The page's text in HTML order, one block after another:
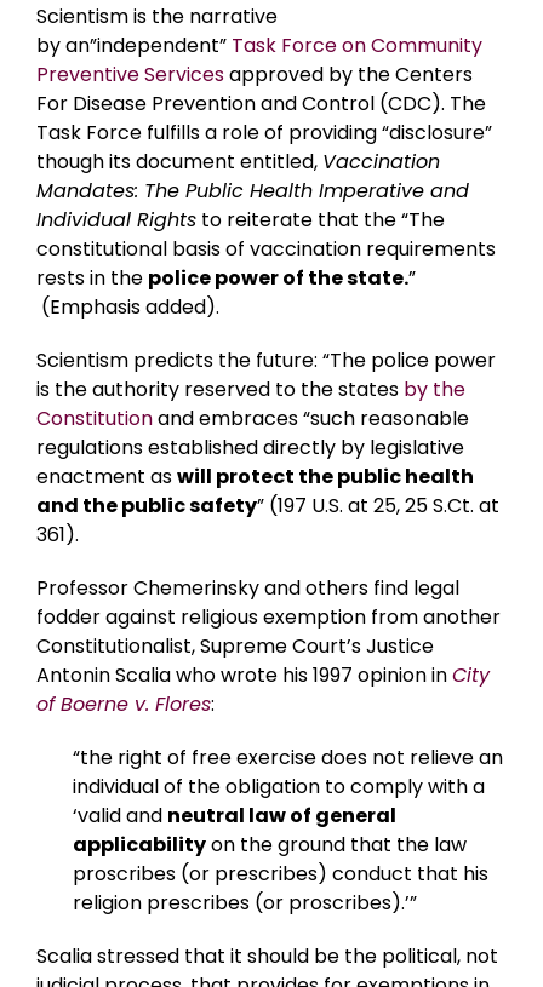
Scientism is the narrative
by an”independent” Task Force on Community
Preventive Servicesapproved by the Centers
For Disease Prevention and Control (CDC). The
Task Force fulfills a role of providing “disclosure”
though its document entitled, Vaccination
Mandates: The Public Health Imperative and
Individual Rights to reiterate that the “The
constitutional basis of vaccination requirements
rests in the police power of the state.”
(Emphasis added).
Scientism predicts the future: “The police power
is the authority reserved to the states by the
Constitutionand embraces “such reasonable
regulations established directly by legislative
enactment aswill protect the public health
and the public safety” (197 U.S. at 25, 25 S.Ct. at
361).
Professor Chemerinsky and others find legal
fodder against religious exemption from another
Constitutionalist, Supreme Court’s Justice
Antonin Scalia who wrote his 1997 opinion inCity
of Boerne v. Flores:
“the right of free exercise does not relieve an
individual of the obligation to comply with a
‘valid and neutral law of general
applicabilityon the ground that the law
proscribes (or prescribes) conduct that his
religion prescribes (or proscribes).’”
Scalia stressed that it should be the political, not